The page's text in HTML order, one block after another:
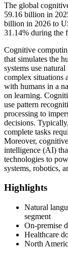
The global
59.16 billion in
billion in 2026 to
31.14% during the
Cognitive
that simulates the
systems use
complex situations
with humans in a
on learning.
use pattern
processing to
decisions.
complete tasks
Moreover,
intelligence (AI)
technologies to
systems, robotics,
Highlights
Natural
segment
On-premise
Healthcare
North